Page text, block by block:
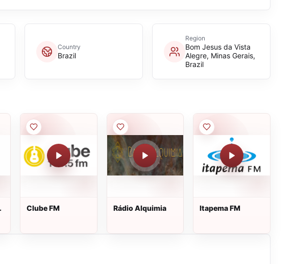
Country
Brazil
Region
Bom Jesus da Vista
Alegre, Minas Gerais,
Brazil
Clube FM Rádio Alquimia Itapema FM